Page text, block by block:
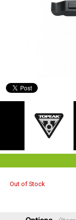
Out of Stock